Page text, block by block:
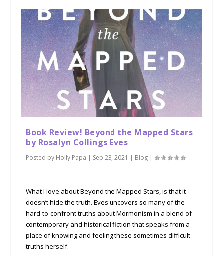
Book Review! Beyond the Mapped Stars
by Rosalyn Collings Eves
Posted by Holly Papa | Sep 23, 2021 | Blog |
What I love about Beyond the Mapped Stars, is that it
doesn’t hide the truth. Eves uncovers so many of the
hard-to-confront truths about Mormonism in a blend of
contemporary and historical fiction that speaks from a
place of knowing and feeling these sometimes difficult
truths herself.